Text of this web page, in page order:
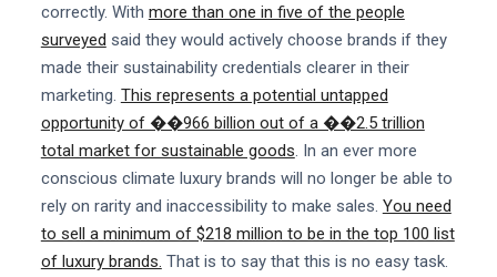
correctly. With more than one in five of the people
surveyed said they would actively choose brands if they
made their sustainability credentials clearer in their
marketing. This represents a potential untapped
opportunity of ��966 billion out of a ��2.5 trillion
total market for sustainable goods . In an ever more
conscious climate luxury brands will no longer be able to
rely on rarity and inaccessibility to make sales. You need
to sell a minimum of $218 million to be in the top 100 list
of luxury brands. That is to say that this is no easy task.